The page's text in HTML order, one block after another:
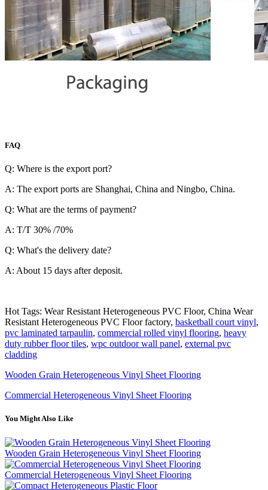
FAQ
Q: Where is the export port?
A: The export ports are Shanghai, China and Ningbo, China.
Q: What are the terms of payment?
A: T/T 30% /70%
Q: What's the delivery date?
A: About 15 days after deposit.
Hot Tags: Wear Resistant Heterogeneous PVC Floor, China Wear
Resistant Heterogeneous PVC Floor factory, basketball court vinyl,
pvc laminated tarpaulin, commercial rolled vinyl flooring, heavy
duty rubber floor tiles, wpc outdoor wall panel, external pvc
cladding
Wooden Grain Heterogeneous Vinyl Sheet Flooring
Commercial Heterogeneous Vinyl Sheet Flooring
You Might Also Like
Wooden Grain Heterogeneous Vinyl Sheet Flooring
Commercial Heterogeneous Vinyl Sheet Flooring